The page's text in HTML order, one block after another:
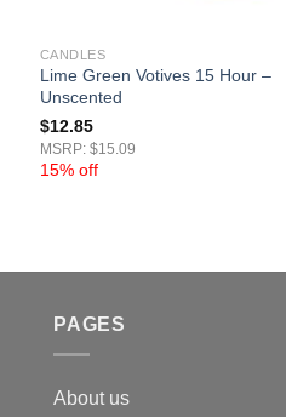
CANDLES
Lime Green Votives 15 Hour –
Unscented
$12.85
MSRP: $15.09
15% off
PAGES
About us